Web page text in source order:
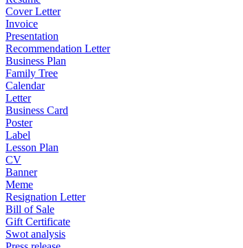
Cover Letter
Invoice
Presentation
Recommendation Letter
Business Plan
Family Tree
Calendar
Letter
Business Card
Poster
Label
Lesson Plan
CV
Banner
Meme
Resignation Letter
Bill of Sale
Gift Certificate
Swot analysis